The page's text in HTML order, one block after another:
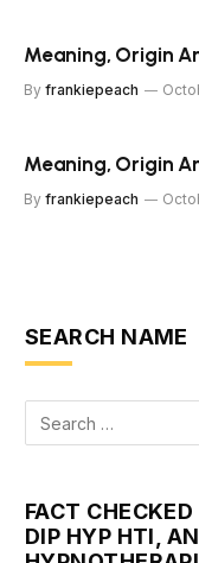
Meaning, Origin
By frankiepeach
Meaning, Origin
By frankiepeach
SEARCH NAME
FACT
DIP HYP HTI,